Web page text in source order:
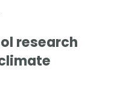
research